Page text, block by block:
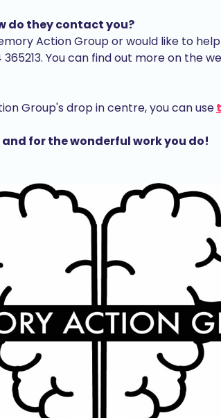
do they contact you?
Action Group or would like to
You can find out more on the
Group's drop in centre, you can use
for the wonderful work you do!